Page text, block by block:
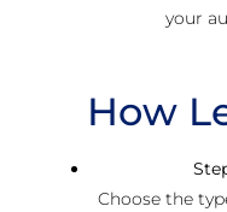
your
How
Choose the